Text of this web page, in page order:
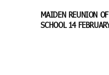
MAIDEN REUNION
SCHOOL 14